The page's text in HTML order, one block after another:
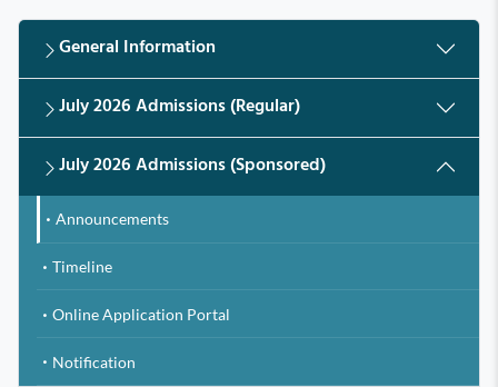
General Information
July 2026 Admissions (Regular)
July 2026 Admissions (Sponsored)
Announcements
Timeline
Online Application Portal
Notification